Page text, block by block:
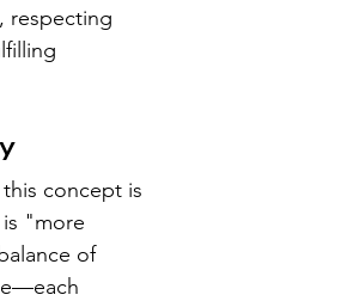
respecting
concept is
"more
of